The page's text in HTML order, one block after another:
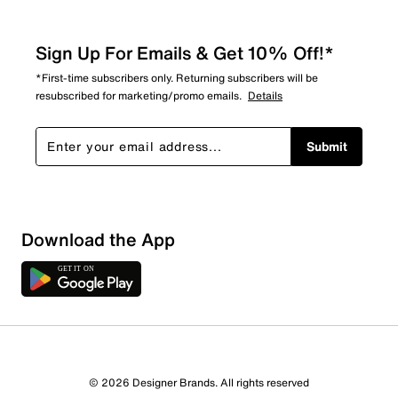
Sign Up For Emails & Get 10% Off!*
*First-time subscribers only. Returning subscribers will be
resubscribed for marketing/promo emails. Details
Submit
Download the App
© 2026 Designer Brands. All rights reserved